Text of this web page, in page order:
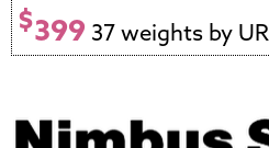
$399 37 weights by